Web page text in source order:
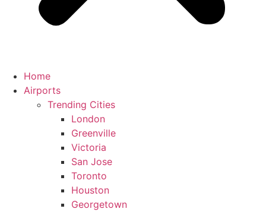
Home
Airports
Trending Cities
London
Greenville
Victoria
San Jose
Toronto
Houston
Georgetown